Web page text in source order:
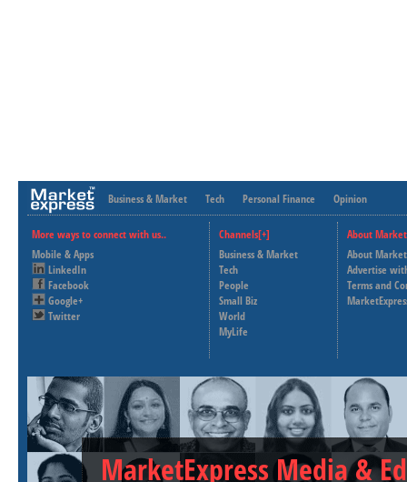
Business & Market Tech Personal Finance Opinion
More ways to connect with us..
Mobile & Apps
LinkedIn
Facebook
Google+
Twitter
Channels[+]
Business & Market
Tech
People
Small Biz
World
MyLife
About
About
Advertise
Terms and
MarketExpress Media &